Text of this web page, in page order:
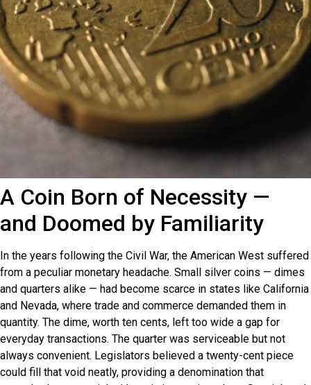
A Coin Born of Necessity —
and Doomed by Familiarity
In the years following the Civil War, the American West suffered
from a peculiar monetary headache. Small silver coins — dimes
and quarters alike — had become scarce in states like California
and Nevada, where trade and commerce demanded them in
quantity. The dime, worth ten cents, left too wide a gap for
everyday transactions. The quarter was serviceable but not
always convenient. Legislators believed a twenty-cent piece
could fill that void neatly, providing a denomination that